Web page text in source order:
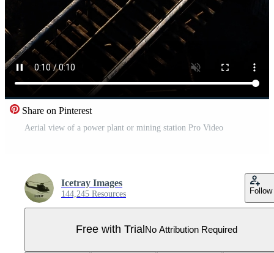
Share on Pinterest
Aerial view of a power plant or mining station Pro Video
Icetray Images
144,245 Resources Follow
Free with Trial No Attribution Required